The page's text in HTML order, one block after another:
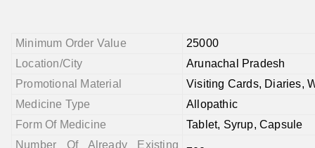
Minimum Order Value
25000
Location/City
Arunachal Pradesh
Promotional Material
Visiting Cards, Diaries,
Medicine Type
Allopathic
Form Of Medicine
Tablet, Syrup, Capsule
Number Of Already Existing